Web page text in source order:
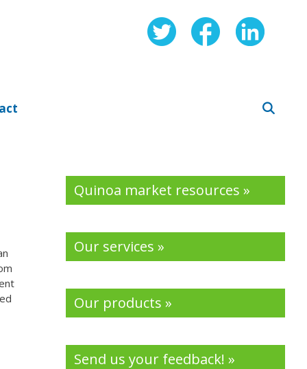
Quinoa market resources »
Our services »
Our products »
Send us your feedback! »